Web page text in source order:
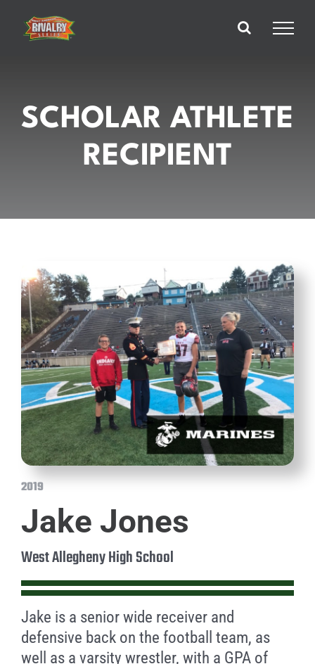
content
SCHOLAR ATHLETE
RECIPIENT
2019
Jake Jones
West Allegheny High School
Jake is a senior wide receiver and
defensive back on the football team, as
well as a varsity wrestler, with a GPA of